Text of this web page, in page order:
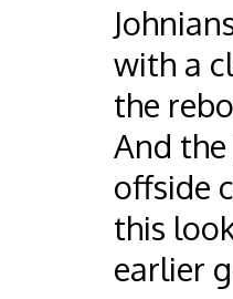
with a
the
And
offside
this
earlier